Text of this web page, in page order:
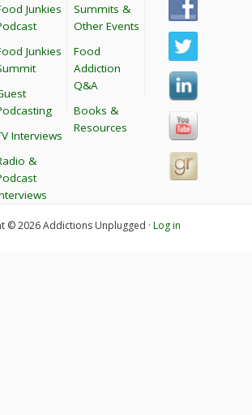
Junkies
Junkies
Interviews
&
Summits &
Other Events
Food
Addiction
Q&A
Books &
Resources
© 2026 Addictions Unplugged ·Log in